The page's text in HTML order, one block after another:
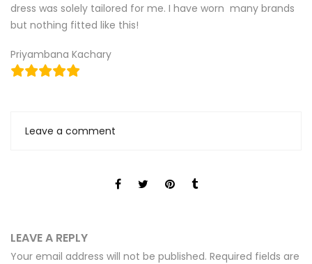
dress was solely tailored for me. I have worn many brands
but nothing fitted like this!
Priyambana Kachary
Leave a comment
LEAVE A REPLY
Your email address will not be published. Required fields are